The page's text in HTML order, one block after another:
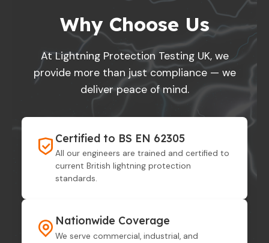
Why Choose Us
At Lightning Protection Testing UK, we
provide more than just compliance — we
deliver peace of mind.
Certified to BS EN 62305
All our engineers are trained and certified to
current British lightning protection
standards.
Nationwide Coverage
We serve commercial, industrial, and